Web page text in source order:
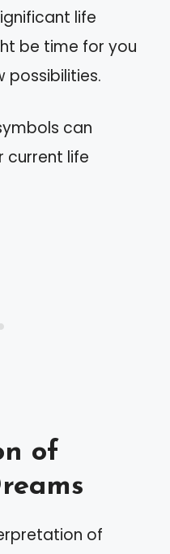
life
be time for you
possibilities.
can
current life
of
of